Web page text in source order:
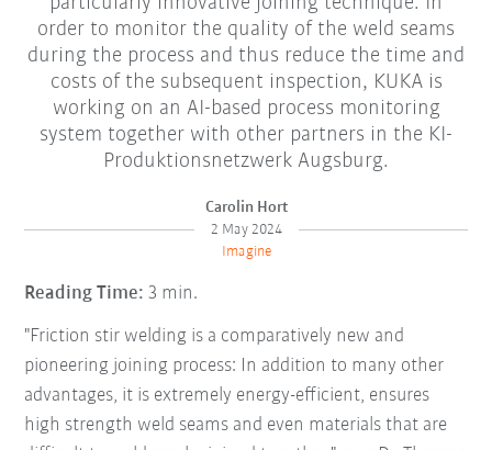
order to monitor the quality of the weld seams
during the process and thus reduce the time and
costs of the subsequent inspection, KUKA is
working on an AI-based process monitoring
system together with other partners in the KI-
Produktionsnetzwerk Augsburg.
Carolin Hort
2 May 2024
Imagine
Reading Time: 3 min.
"Friction stir welding is a comparatively new and
pioneering joining process: In addition to many other
advantages, it is extremely energy-efficient, ensures
high strength weld seams and even materials that are